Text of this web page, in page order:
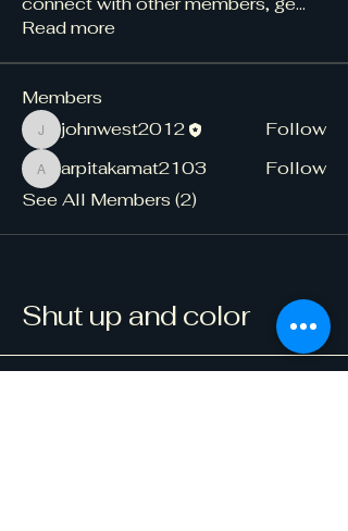
Read more
Members
johnwest2012
johnwest2012 Follow
arpitakamat2103
arpitakamat2103
Follow
See All Members (2)
Shut up and color